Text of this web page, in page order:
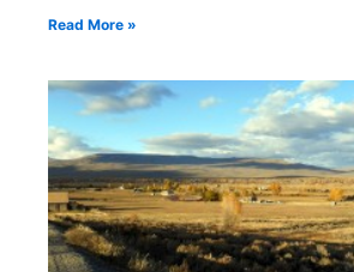
Read More »